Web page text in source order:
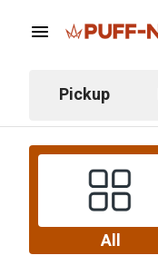
Pickup
All